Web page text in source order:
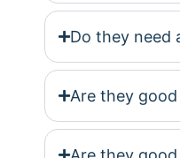
Do they need
Are they